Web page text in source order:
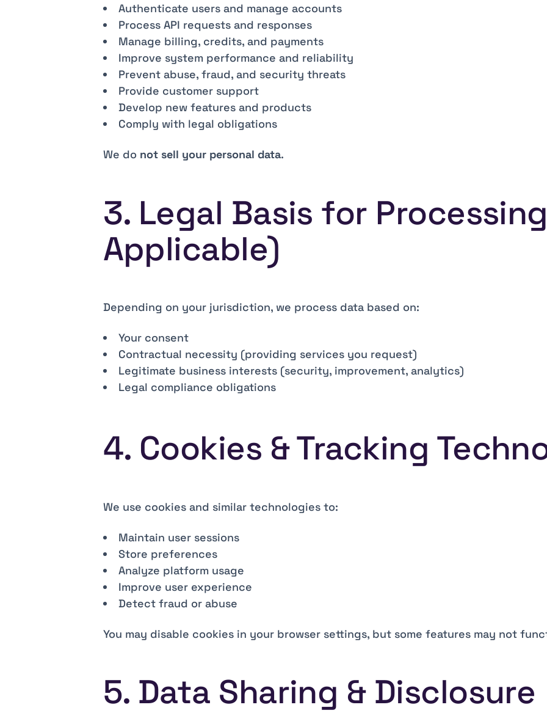
Authenticate users and manage accounts
Process API requests and responses
Manage billing, credits, and payments
Improve system performance and reliability
Prevent abuse, fraud, and security threats
Provide customer support
Develop new features and products
Comply with legal obligations
We do not sell your personal data.
3. Legal Basis for
Applicable)
Depending on your jurisdiction, we process data based on:
Your consent
Contractual necessity (providing services you request)
Legitimate business interests (security, improvement, analytics)
Legal compliance obligations
4. Cookies & Tracking
We use cookies and similar technologies to:
Maintain user sessions
Store preferences
Analyze platform usage
Improve user experience
Detect fraud or abuse
You may disable cookies in your browser settings, but some features may not
5. Data Sharing & Disclosure